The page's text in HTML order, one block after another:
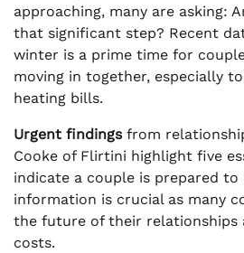
approaching, many are asking:
that significant step? Recent
winter is a prime time for
moving in together, especially
heating bills.
Urgent findingsfrom
Cooke of Flirtini highlight five
indicate a couple is prepared to
information is crucial as many
the future of their relationships
costs.